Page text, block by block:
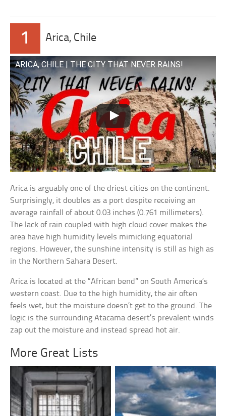
1 Arica, Chile
ARICA, CHILE | THE CITY THAT NEVER RAINS!
Arica is arguably one of the driest cities on the continent.
Surprisingly, it doubles as a port despite receiving an
average rainfall of about 0.03 inches (0.761 millimeters).
The lack of rain coupled with high cloud cover makes the
area have high humidity levels mimicking equatorial
regions. However, the sunshine intensity is still as high as
in the Northern Sahara Desert.
Arica is located at the “African bend” on South America’s
western coast. Due to the high humidity, the air often
feels wet, but the moisture doesn’t get to the ground. The
logic is the surrounding Atacama desert’s prevalent winds
zap out the moisture and instead spread hot air.
More Great Lists